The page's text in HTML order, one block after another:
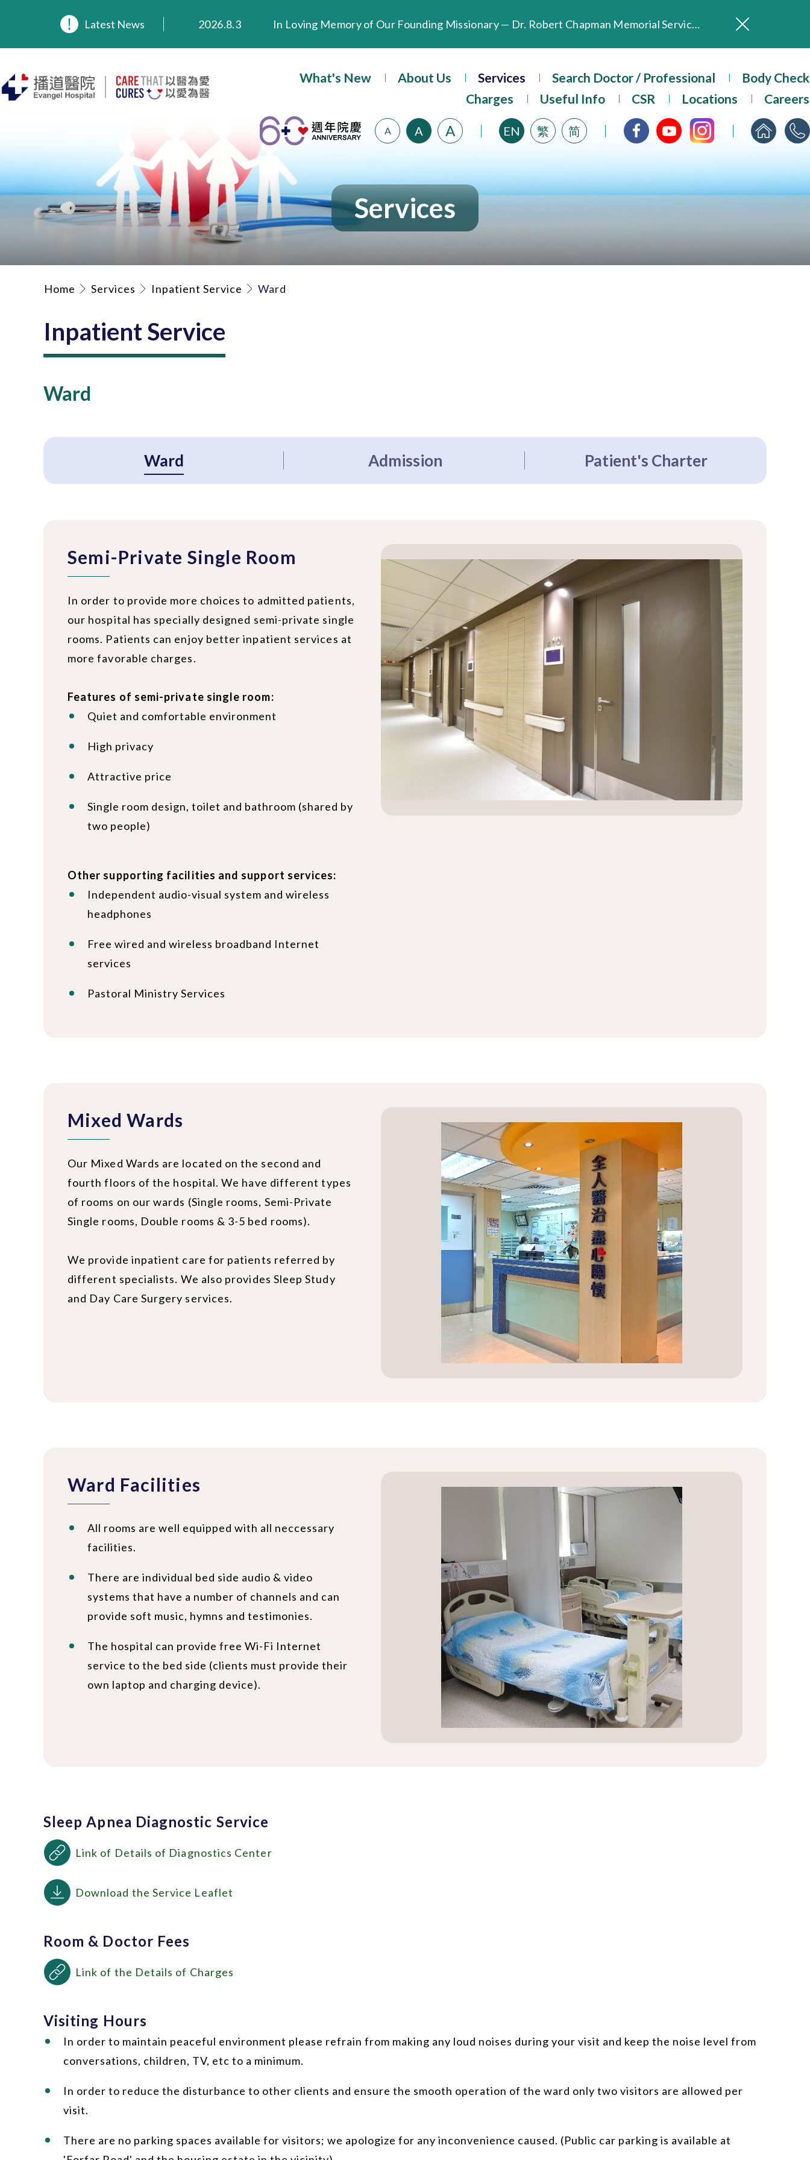
Latest News
2026.3.20
Extended Evening Outpatient Service Until 11:00 p.m.
2025.8.4
Evangel Hospital’s Health Checkup Services Receive Positive Client Feedback
2025.7.21
What's New About Us Services Search Doctor / Professional
Body Check
Charges
Useful Info CSR Locations Careers
A A A EN 繁 简
Services
Home Services Inpatient Service Ward
Inpatient Service
Ward
Ward Admission Patient's Charter
Semi-Private Single Room
In order to provide more choices to admitted patients,
our hospital has specially designed semi-private single
rooms. Patients can enjoy better inpatient services at
more favorable charges.
Features of semi-private single room:
Quiet and comfortable environment
High privacy
Attractive price
Single room design, toilet and bathroom (shared by
two people)
Other supporting facilities and support services:
Independent audio-visual system and wireless
headphones
Free wired and wireless broadband Internet
services
Pastoral Ministry Services
Mixed Wards
Our Mixed Wards are located on the second and
fourth floors of the hospital. We have different types
of rooms on our wards (Single rooms, Semi-Private
Single rooms, Double rooms & 3-5 bed rooms).
We provide inpatient care for patients referred by
different specialists. We also provides Sleep Study
and Day Care Surgery services.
Ward Facilities
All rooms are well equipped with all neccessary
facilities.
There are individual bed side audio & video
systems that have a number of channels and can
provide soft music, hymns and testimonies.
The hospital can provide free Wi-Fi Internet
service to the bed side (clients must provide their
own laptop and charging device).
Sleep Apnea Diagnostic Service
Link of Details of Diagnostics Center
Download the Service Leaflet
Room & Doctor Fees
Link of the Details of Charges
Visiting Hours
In order to maintain peaceful environment please refrain from making any loud noises during your visit and keep the noise level from
conversations, children, TV, etc to a minimum.
In order to reduce the disturbance to other clients and ensure the smooth operation of the ward only two visitors are allowed per
visit.
There are no parking spaces available for visitors; we apologize for any inconvenience caused. (Public car parking is available at